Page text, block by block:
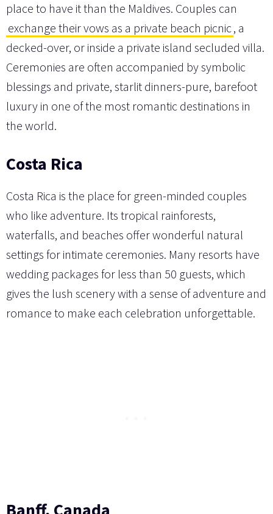
place to have it than the Maldives. Couples can
exchange their vows as a private beach picnic, a
decked-over, or inside a private island secluded villa.
Ceremonies are often accompanied by symbolic
blessings and private, starlit dinners-pure, barefoot
luxury in one of the most romantic destinations in
the world.
Costa Rica
Costa Rica is the place for green-minded couples
who like adventure. Its tropical rainforests,
waterfalls, and beaches offer wonderful natural
settings for intimate ceremonies. Many resorts have
wedding packages for less than 50 guests, which
gives the lush scenery with a sense of adventure and
romance to make each celebration unforgettable.